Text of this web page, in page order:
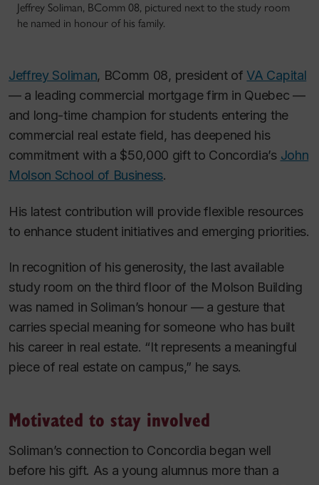
Jeffrey Soliman, BComm 08, pictured next to the study room
he named in honour of his family.
Jeffrey Soliman, BComm 08, president ofVA Capital
— a leading commercial mortgage firm in Quebec —
and long-time champion for students entering the
commercial real estate field, has deepened his
commitment with a $50,000 gift to Concordia’s John
Molson School of Business.
His latest contribution will provide flexible resources
to enhance student initiatives and emerging priorities.
In recognition of his generosity, the last available
study room on the third floor of the Molson Building
was named in Soliman’s honour — a gesture that
carries special meaning for someone who has built
his career in real estate. “It represents a meaningful
piece of real estate on campus,” he says.
Motivated to stay involved
Soliman’s connection to Concordia began well
before his gift. As a young alumnus more than a